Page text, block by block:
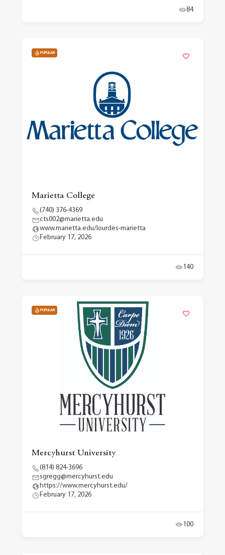
84
POPULAR
Marietta College
(740) 376-4369
cts002@marietta.edu
www.marietta.edu/lourdes-marietta
February 17, 2026
140
POPULAR
Mercyhurst University
(814) 824-3696
sgregg@mercyhurst.edu
https://www.mercyhurst.edu/
February 17, 2026
100